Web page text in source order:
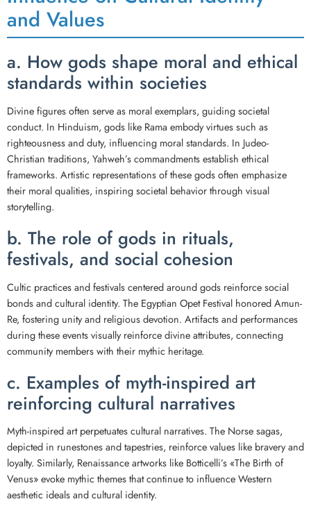
and Values
a. How gods shape moral and ethical
standards within societies
Divine figures often serve as moral exemplars, guiding societal
conduct. In Hinduism, gods like Rama embody virtues such as
righteousness and duty, influencing moral standards. In Judeo-
Christian traditions, Yahweh’s commandments establish ethical
frameworks. Artistic representations of these gods often emphasize
their moral qualities, inspiring societal behavior through visual
storytelling.
b. The role of gods in rituals,
festivals, and social cohesion
Cultic practices and festivals centered around gods reinforce social
bonds and cultural identity. The Egyptian Opet Festival honored Amun-
Re, fostering unity and religious devotion. Artifacts and performances
during these events visually reinforce divine attributes, connecting
community members with their mythic heritage.
c. Examples of myth-inspired art
reinforcing cultural narratives
Myth-inspired art perpetuates cultural narratives. The Norse sagas,
depicted in runestones and tapestries, reinforce values like bravery and
loyalty. Similarly, Renaissance artworks like Botticelli’s «The Birth of
Venus» evoke mythic themes that continue to influence Western
aesthetic ideals and cultural identity.